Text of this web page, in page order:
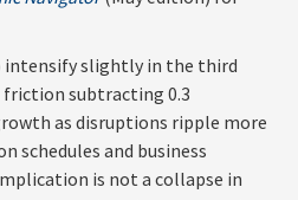
intensify slightly in the third
subtracting 0.3
as disruptions ripple more
schedules and business
is not a collapse in